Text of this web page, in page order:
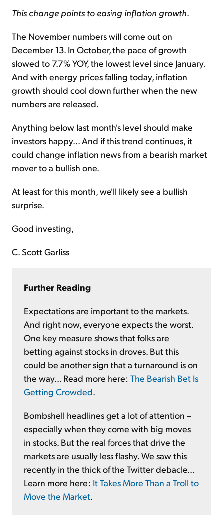
This change points to easing inflation growth
The November numbers will come out on
December 13. In October, the pace of growth
slowed to 7.7% YOY, the lowest level since January.
And with energy prices falling today, inflation
growth should cool down further when the new
numbers are released.
Anything below last month's level should make
investors happy... And if this trend continues, it
could change inflation news from a bearish market
mover to a bullish one.
At least for this month, we'll likely see a bullish
surprise.
Good investing,
C. Scott Garliss
Further Reading
Expectations are important to the markets.
And right now, everyone expects the worst.
One key measure shows that folks are
betting against stocks in droves. But this
could be another sign that a turnaround is on
the way... Read more here: The Bearish Bet Is
Getting Crowded
Bombshell headlines get a lot of attention –
especially when they come with big moves
in stocks. But the real forces that drive the
markets are usually less flashy. We saw this
recently in the thick of the Twitter debacle...
Learn more here: It Takes More Than a Troll to
Move the Market